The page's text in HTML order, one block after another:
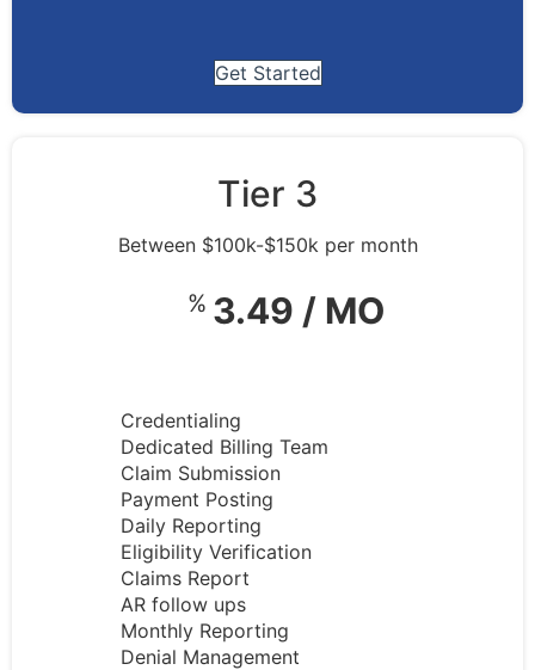
Get Started
Tier 3
Between $100k-$150k per month
% 3.49 / MO
Credentialing
Dedicated Billing Team
Claim Submission
Payment Posting
Daily Reporting
Eligibility Verification
Claims Report
AR follow ups
Monthly Reporting
Denial Management